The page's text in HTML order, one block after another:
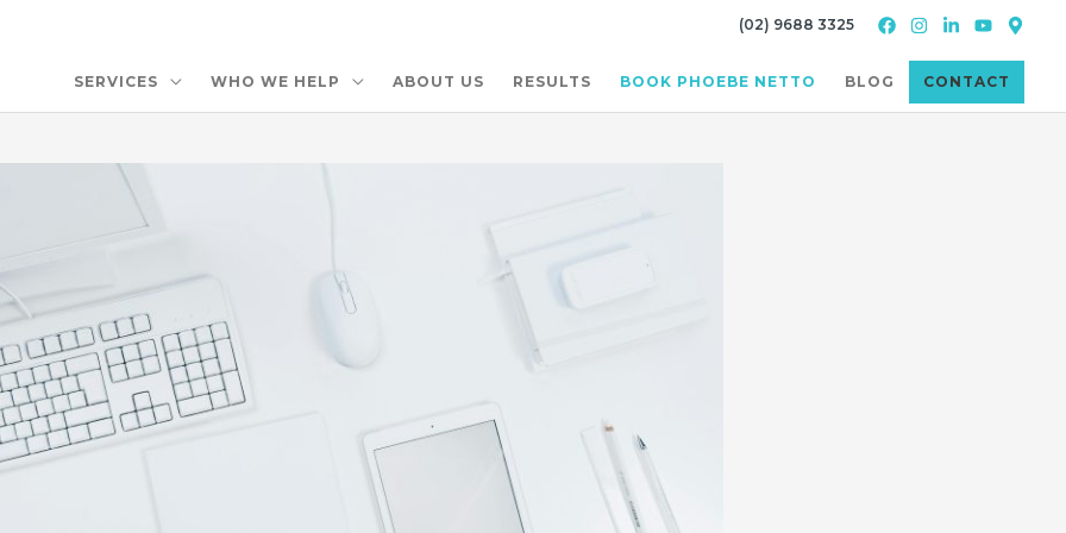
SERVICES WHO WE HELP ABOUT US RESULTS BOOK PHOEBE NETTO BLOG CONTACT
(02) 9688 3325